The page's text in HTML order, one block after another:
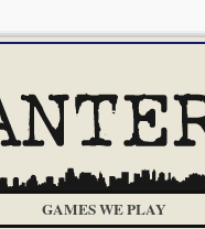
GAMES WE PLAY